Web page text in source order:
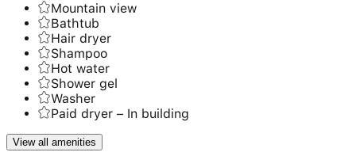
Mountain view
Bathtub
Hair dryer
Shampoo
Hot water
Shower gel
Washer
Paid dryer – In building
View all amenities